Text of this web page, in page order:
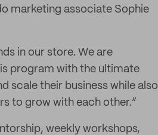
marketing associate Sophie
in our store. We are
program with the ultimate
scale their business while also
to grow with each other.”
weekly workshops,